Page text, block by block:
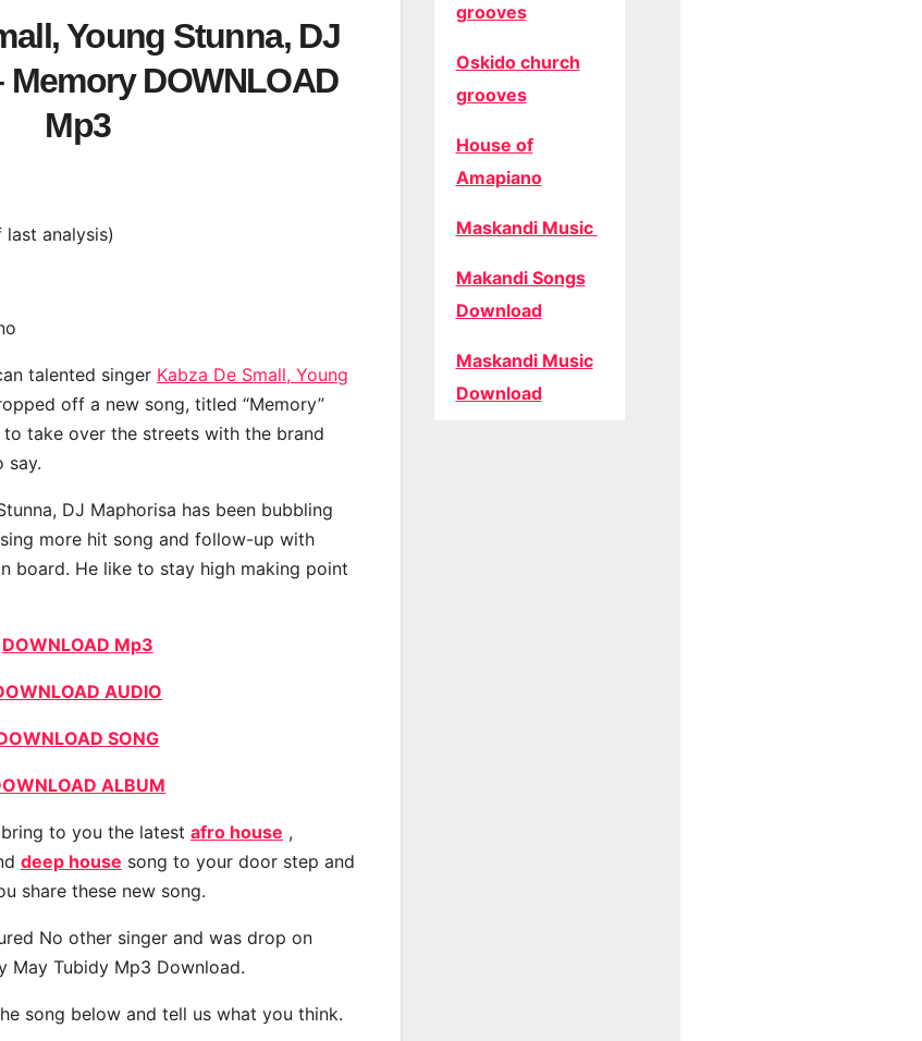
Young Stunna, DJ
Memory DOWNLOAD
Mp3
analysis)
talented singer Kabza De Small, Young
off a new song, titled “Memory”
take over the streets with the brand
say.
DJ Maphorisa has been bubbling
more hit song and follow-up with
board. He like to stay high making point
DOWNLOAD Mp3
AUDIO
SONG
ALBUM
to you the latest afro house ,
deep house song to your door step and
share these new song.
No other singer and was drop on
May Tubidy Mp3 Download.
song below and tell us what you think.
grooves
Oskido church
grooves
House of
Amapiano
Maskandi Music
Makandi Songs
Download
Maskandi Music
Download